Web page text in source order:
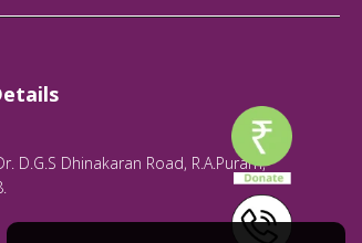
D.G.S Dhinakaran Road, R.A.Puram,